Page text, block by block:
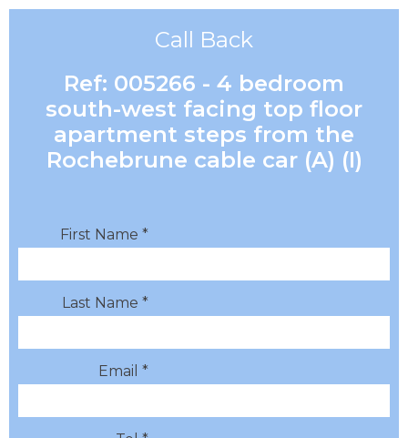
Call Back
Ref: 005266 - 4 bedroom
south-west facing top floor
apartment steps from the
Rochebrune cable car (A) (I)
First Name *
Last Name *
Email *